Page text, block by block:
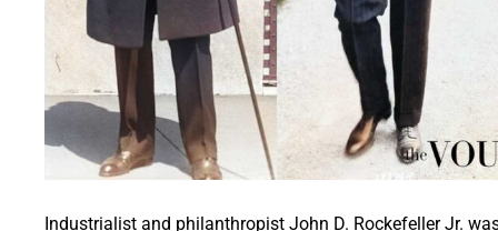
Industrialist and philanthropist John D. Rockefeller Jr.